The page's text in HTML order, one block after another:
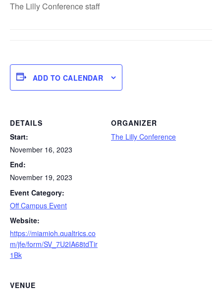
The Lilly Conference staff
ADD TO CALENDAR
DETAILS
Start:
November 16, 2023
End:
November 19, 2023
Event Category:
Off Campus Event
Website:
https://miamioh.qualtrics.co
m/jfe/form/SV_7U2IA68tdTir
1Bk
ORGANIZER
The Lilly Conference
VENUE